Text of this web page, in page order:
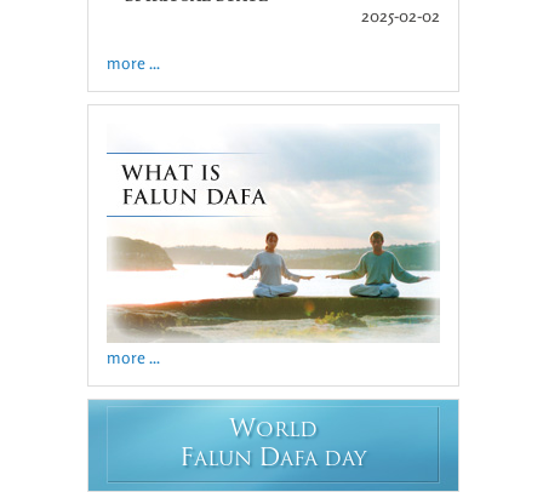
2025-02-02
more ...
more ...
WORLD
FALUN DAFA DAY